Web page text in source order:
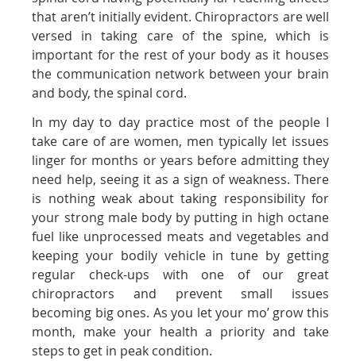
that aren’t initially evident. Chiropractors are well
versed in taking care of the spine, which is
important for the rest of your body as it houses
the communication network between your brain
and body, the spinal cord.
In my day to day practice most of the people I
take care of are women, men typically let issues
linger for months or years before admitting they
need help, seeing it as a sign of weakness. There
is nothing weak about taking responsibility for
your strong male body by putting in high octane
fuel like unprocessed meats and vegetables and
keeping your bodily vehicle in tune by getting
regular check-ups with one of our great
chiropractors and prevent small issues
becoming big ones. As you let your mo’ grow this
month, make your health a priority and take
steps to get in peak condition.